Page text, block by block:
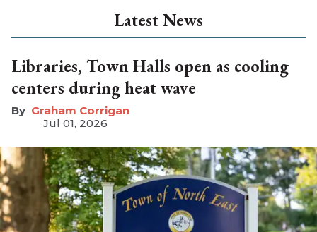
Latest News
Libraries, Town Halls open as cooling
centers during heat wave
Graham Corrigan
Jul 01, 2026